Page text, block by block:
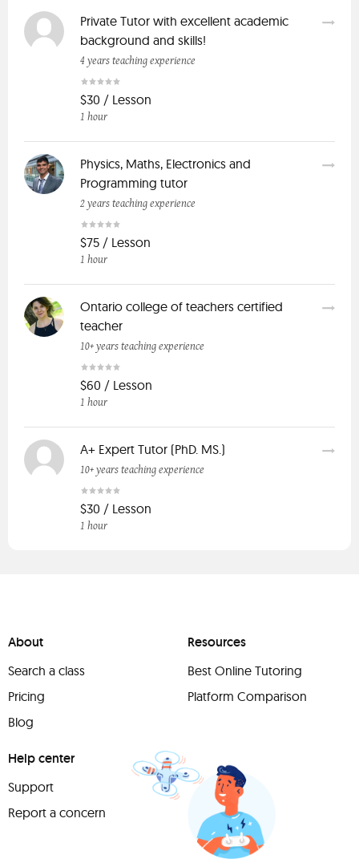
Private Tutor with excellent academic
background and skills!
4 years teaching experience
$30 / Lesson
1 hour
Physics, Maths, Electronics and
Programming tutor
2 years teaching experience
$75 / Lesson
1 hour
Ontario college of teachers certified
teacher
10+ years teaching experience
$60 / Lesson
1 hour
A+ Expert Tutor (PhD. MS.)
10+ years teaching experience
$30 / Lesson
1 hour
About
Search a class
Pricing
Blog
Resources
Best Online Tutoring
Platform Comparison
Help center
Support
Report a concern